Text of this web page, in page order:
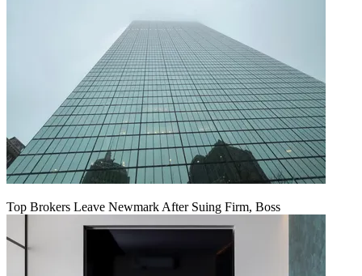
Top Brokers Leave Newmark After Suing Firm, Boss